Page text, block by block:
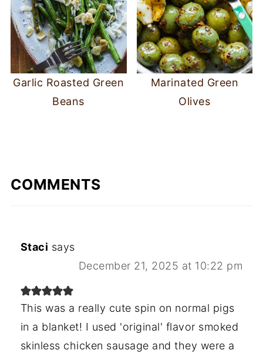
Garlic Roasted Green
Beans
Marinated Green
Olives
COMMENTS
Staci says
December 21, 2025 at 10:22 pm
This was a really cute spin on normal pigs
in a blanket! I used 'original' flavor smoked
skinless chicken sausage and they were a